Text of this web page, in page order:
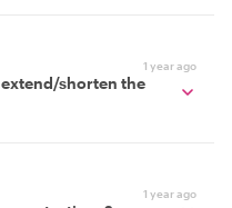
1 year ago
shorten the
1 year ago